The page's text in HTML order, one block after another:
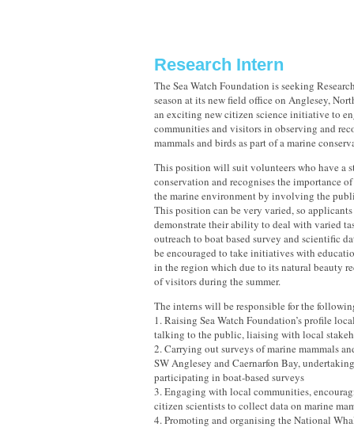
Research Intern
The Sea Watch Foundation is seeking
season at its new field office on Anglesey,
an exciting new citizen science initiative to
communities and visitors in observing and
mammals and birds as part of a marine
This position will suit volunteers who have a
conservation and recognises the importance
the marine environment by involving the
This position can be very varied, so
demonstrate their ability to deal with varied
outreach to boat based survey and scientific
be encouraged to take initiatives with
in the region which due to its natural beauty
of visitors during the summer.
The interns will be responsible for the
1. Raising Sea Watch Foundation’s profile
talking to the public, liaising with local
2. Carrying out surveys of marine mammals
SW Anglesey and Caernarfon Bay,
participating in boat-based surveys
3. Engaging with local communities,
citizen scientists to collect data on marine
4. Promoting and organising the National